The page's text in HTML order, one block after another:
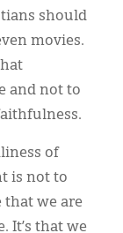
should
movies.
and not to
of
is not to
that we are
It’s that we